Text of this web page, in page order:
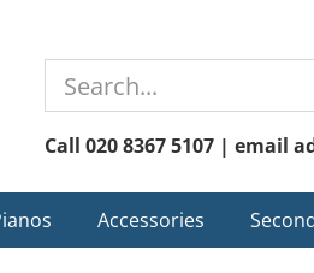
Call 020 8367 5107 | email
Accessories